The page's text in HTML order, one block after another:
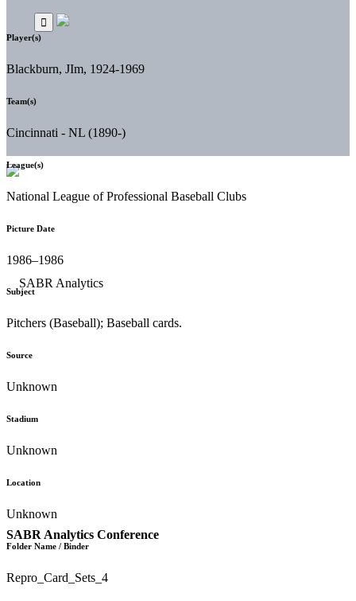
SABR Analytics Conference
Player(s)
Blackburn, JIm, 1924-1969
Team(s)
Cincinnati - NL (1890-)
League(s)
National League of Professional Baseball Clubs
Picture Date
1986–1986
Subject
Pitchers (Baseball); Baseball cards.
Source
Unknown
Stadium
Unknown
Location
Unknown
Folder Name / Binder
Repro_Card_Sets_4